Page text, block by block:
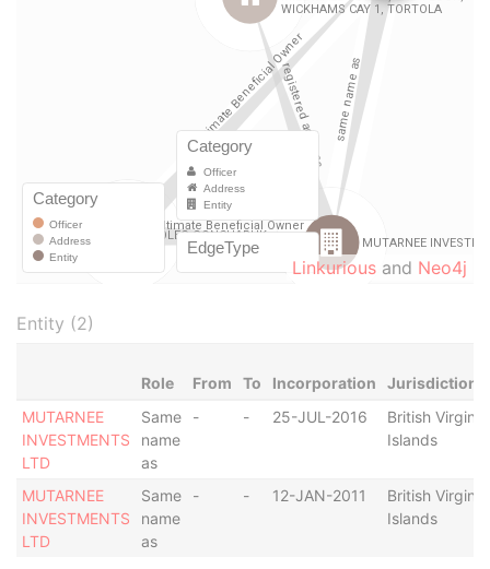
Linkurious and Neo4j
Entity (2)
Role From To Incorporation Jurisdiction
MUTARNEE
INVESTMENTS
LTD
Same
name
as
- - 25-JUL-2016
British Virgin
Islands
MUTARNEE
INVESTMENTS
LTD
Same
name
as
- - 12-JAN-2011
British Virgin
Islands